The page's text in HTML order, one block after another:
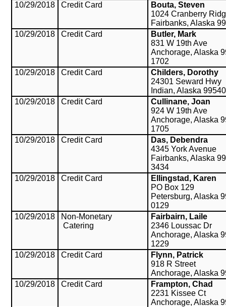
10/29/2018
Credit Card
Bouta, Steven
1024 Cranberry
Fairbanks, Alaska
10/29/2018
Credit Card
Butler, Mark
831 W 19th Ave
Anchorage, Alaska
1702
10/29/2018
Credit Card
Childers, Dorothy
24301 Seward Hwy
Indian, Alaska 99540
10/29/2018
Credit Card
Cullinane, Joan
924 W 19th Ave
Anchorage, Alaska
1705
10/29/2018
Credit Card
Das, Debendra
4345 York Avenue
Fairbanks, Alaska
3434
10/29/2018
Credit Card
Ellingstad, Karen
PO Box 129
Petersburg, Alaska
0129
10/29/2018
Non-Monetary
Catering
Fairbairn, Laile
2346 Loussac Dr
Anchorage, Alaska
1229
10/29/2018
Credit Card
Flynn, Patrick
918 R Street
Anchorage, Alaska
10/29/2018
Credit Card
Frampton, Chad
2231 Kissee Ct
Anchorage, Alaska